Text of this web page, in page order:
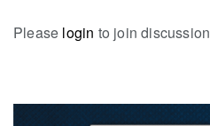
Please login to join discussion